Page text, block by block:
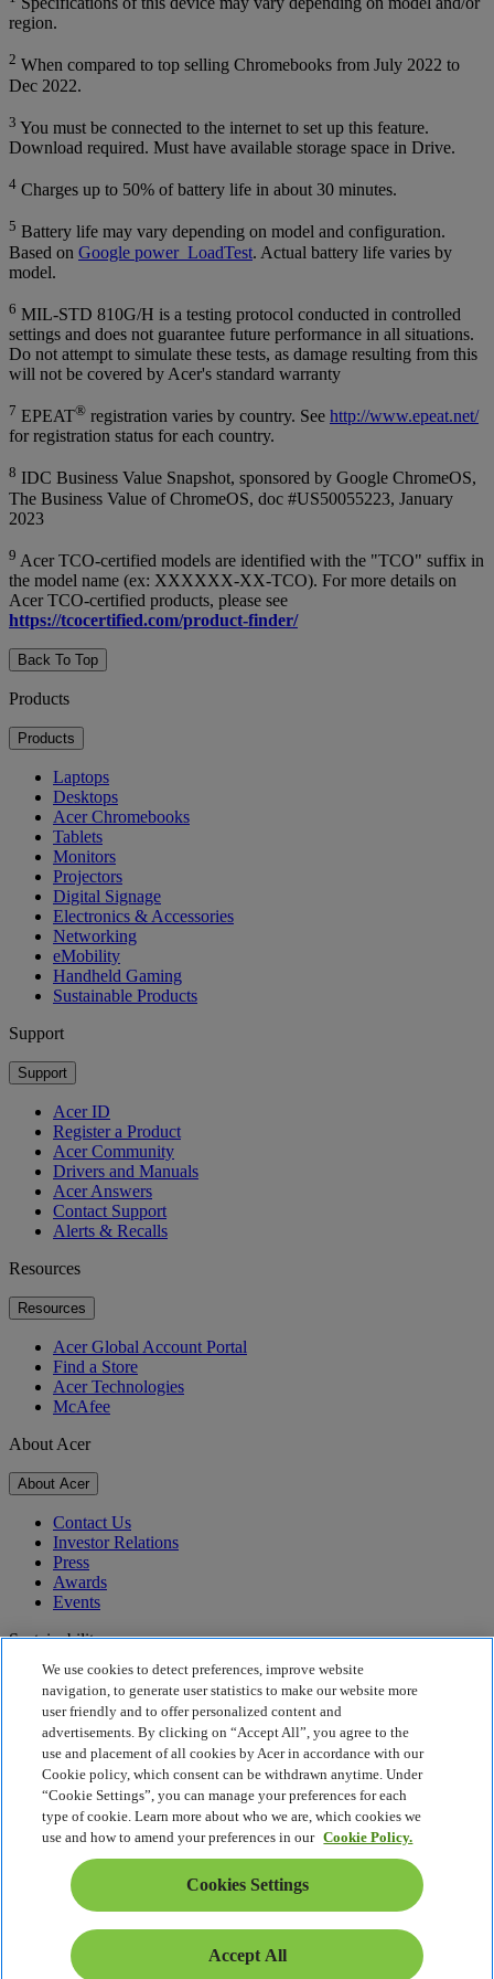
region.
2 When compared to top selling Chromebooks from July 2022 to
Dec 2022.
3 You must be connected to the internet to set up this feature.
Download required. Must have available storage space in Drive.
4 Charges up to 50% of battery life in about 30 minutes.
5 Battery life may vary depending on model and configuration.
Based on Google power_LoadTest. Actual battery life varies by
model.
6 MIL-STD 810G/H is a testing protocol conducted in controlled
settings and does not guarantee future performance in all situations.
Do not attempt to simulate these tests, as damage resulting from this
will not be covered by Acer's standard warranty
7 EPEAT® registration varies by country. See http://www.epeat.net/
for registration status for each country.
8 IDC Business Value Snapshot, sponsored by Google ChromeOS,
The Business Value of ChromeOS, doc #US50055223, January
2023
9 Acer TCO-certified models are identified with the "TCO" suffix in
the model name (ex: XXXXXX-XX-TCO). For more details on
Acer TCO-certified products, please see
https://tcocertified.com/product-finder/
Back To Top
Products
Products
Laptops
Desktops
Acer Chromebooks
Tablets
Monitors
Projectors
Digital Signage
Electronics & Accessories
Networking
eMobility
Handheld Gaming
Sustainable Products
Support
Support
Acer ID
Register a Product
Acer Community
Drivers and Manuals
Acer Answers
Contact Support
Alerts & Recalls
Resources
Resources
Acer Global Account Portal
Find a Store
Acer Technologies
McAfee
About Acer
About Acer
Contact Us
Investor Relations
Press
Awards
Events
Sustainability
Sustainability
Corporate Social Responsibility
Product Carbon Footprint
Project Humanity
Earthion
Privacy Policy
Cookie Policy
Legal Notice
Additional Legal Information
Accessibility Policy
Cookies Settings
South Africa - English
© 2026 Acer Inc.
We use cookies to detect preferences, improve website
navigation, to generate user statistics to make our website more
user friendly and to offer personalized content and
advertisements. By clicking on “Accept All”, you agree to the
use and placement of all cookies by Acer in accordance with our
Cookie policy, which consent can be withdrawn anytime. Under
“Cookie Settings”, you can manage your preferences for each
type of cookie. Learn more about who we are, which cookies we
use and how to amend your preferences in our Cookie Policy.
Cookies Settings
Accept All